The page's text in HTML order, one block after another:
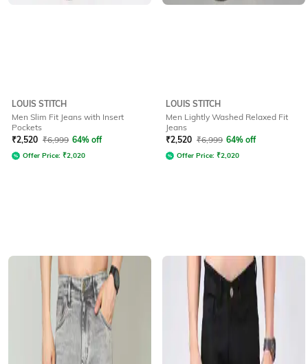
LOUIS STITCH
Men Slim Fit Jeans with Insert
Pockets
₹2,520 ₹6,999 64% off
Offer Price: ₹2,020
LOUIS STITCH
Men Lightly Washed Relaxed Fit
Jeans
₹2,520 ₹6,999 64% off
Offer Price: ₹2,020